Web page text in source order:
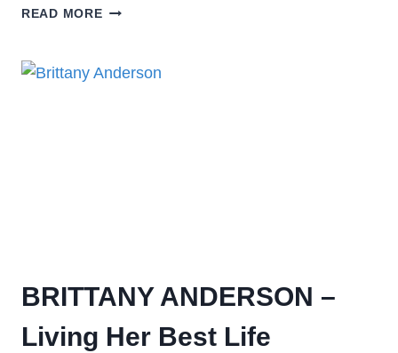
READ MORE
BRITTANY ANDERSON –
Living Her Best Life